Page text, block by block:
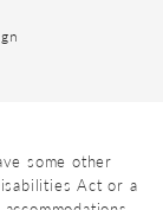
some other
Act or a